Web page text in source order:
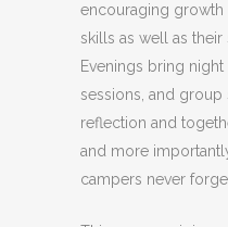
encouraging growth
skills as well as
Evenings bring
sessions, and
reflection and
and more
campers never